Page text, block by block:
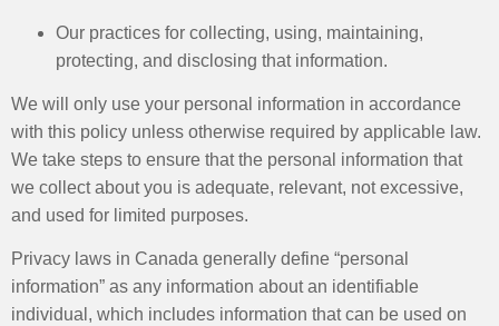
Our practices for collecting, using, maintaining,
protecting, and disclosing that information.
We will only use your personal information in accordance
with this policy unless otherwise required by applicable law.
We take steps to ensure that the personal information that
we collect about you is adequate, relevant, not excessive,
and used for limited purposes.
Privacy laws in Canada generally define “personal
information” as any information about an identifiable
individual, which includes information that can be used on